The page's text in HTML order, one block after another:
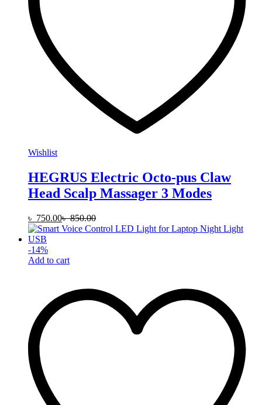
Wishlist
HEGRUS Electric Octo-pus Claw
Head Scalp Massager 3 Modes
৳ 750.00৳850.00
-14%
Add to cart